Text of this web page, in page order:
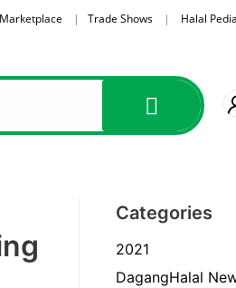
| Trade Shows| Halal Pedia
Categories
2021
DagangHalal